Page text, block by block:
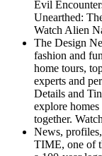
Evil
Unearthed:
Watch Alien
The Design
fashion and
home tours,
experts and
Details and
explore
together.
News,
TIME, one of